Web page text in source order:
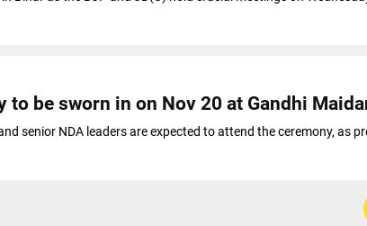
to be sworn in on Nov 20 at Gandhi
senior NDA leaders are expected to attend the ceremony, as